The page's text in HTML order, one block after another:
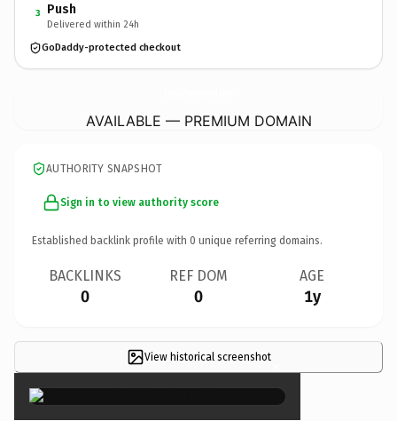
3 Push
Delivered within 24h
GoDaddy-protected checkout
AVAILABLE — PREMIUM DOMAIN
AUTHORITY SNAPSHOT
Sign in to view authority score
Established backlink profile with 0 unique referring domains.
BACKLINKS
0
REF DOM
0
AGE
1y
View historical screenshot×